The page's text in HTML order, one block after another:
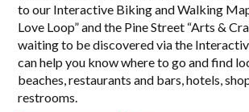
to our Interactive Biking and Walking
Love Loop” and the Pine Street “Arts &
waiting to be discovered via the
can help you know where to go and find
beaches, restaurants and bars, hotels,
restrooms.